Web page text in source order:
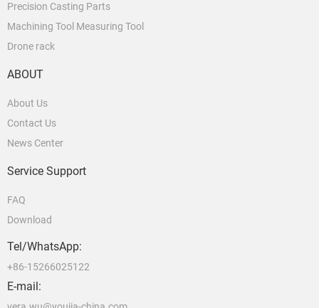
Precision Casting Parts
Machining Tool Measuring Tool
Drone rack
ABOUT
About Us
Contact Us
News Center
Service Support
FAQ
Download
Tel/WhatsApp:
+86-15266025122
E-mail: